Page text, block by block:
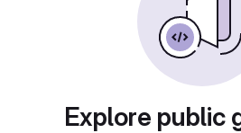
Explore public